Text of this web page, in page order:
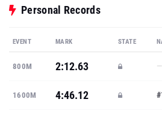
Personal Records
EVENT MARK STATE
800M 2:12.63 —
1600M 4:46.12